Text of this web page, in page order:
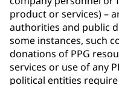
product or services) –
authorities and public
some instances, such
donations of PPG
services or use of any
political entities